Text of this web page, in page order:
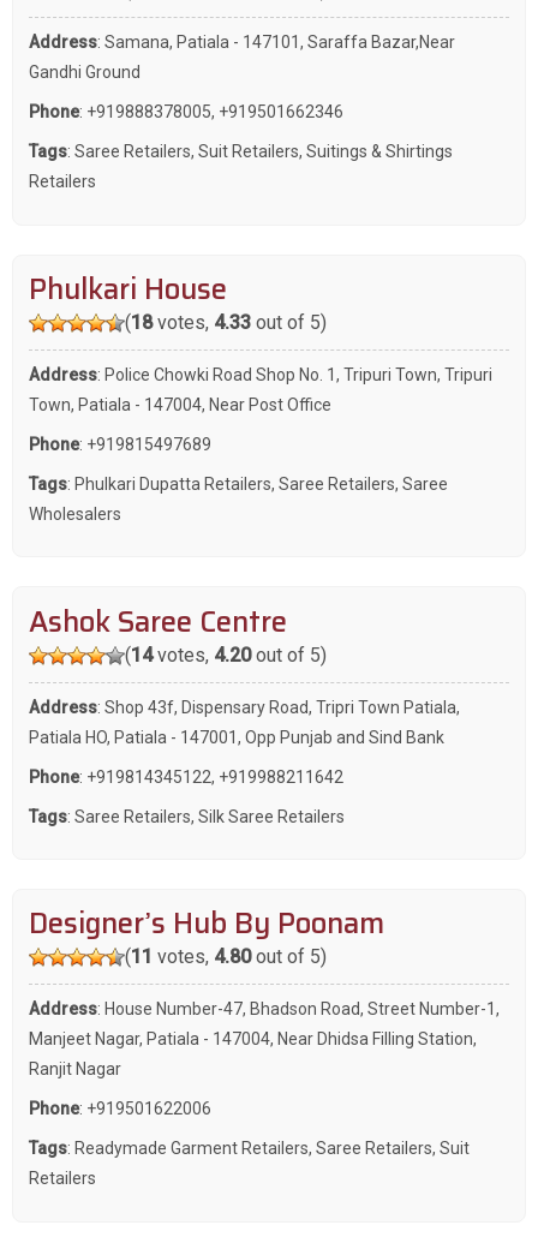
Address: Samana, Patiala - 147101, Saraffa Bazar,Near
Gandhi Ground
Phone: +919888378005, +919501662346
Tags: Saree Retailers, Suit Retailers, Suitings & Shirtings
Retailers
Phulkari House
(18votes, 4.33out of 5)
Address: Police Chowki Road Shop No. 1, Tripuri Town, Tripuri
Town, Patiala - 147004, Near Post Office
Phone: +919815497689
Tags: Phulkari Dupatta Retailers, Saree Retailers, Saree
Wholesalers
Ashok Saree Centre
(14votes, 4.20out of 5)
Address: Shop 43f, Dispensary Road, Tripri Town Patiala,
Patiala HO, Patiala - 147001, Opp Punjab and Sind Bank
Phone: +919814345122, +919988211642
Tags: Saree Retailers, Silk Saree Retailers
Designer’s Hub By Poonam
(11 votes, 4.80out of 5)
Address: House Number-47, Bhadson Road, Street Number-1,
Manjeet Nagar, Patiala - 147004, Near Dhidsa Filling Station,
Ranjit Nagar
Phone: +919501622006
Tags: Readymade Garment Retailers, Saree Retailers, Suit
Retailers